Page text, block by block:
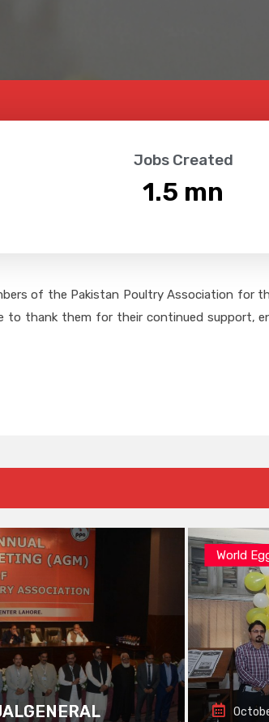
Jobs Created
1.5 mn
of the Pakistan Poultry Association for
to thank them for their continued support,
World